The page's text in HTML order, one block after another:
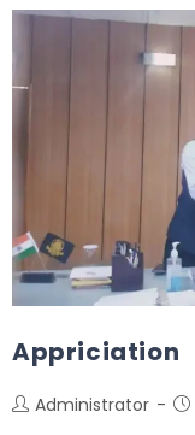
Appriciation
Administrator